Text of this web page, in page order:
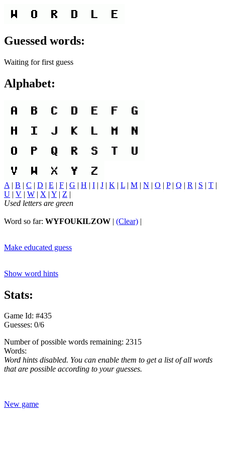
Guessed words:
Waiting for first guess
Alphabet:
A | B | C | D | E | F | G | H | I | J | K | L | M | N | O | P| Q | R | S | T |
U | V | W | X | Y | Z |
Used letters are green
Word so far: WYFOUKILZOW | (Clear) |
Make educated guess
Show word hints
Stats:
Game Id: #435
Guesses: 0/6
Number of possible words remaining: 2315
Words:
Word hints disabled. You can enable them to get a list of all words
that are possible according to your guesses.
New game